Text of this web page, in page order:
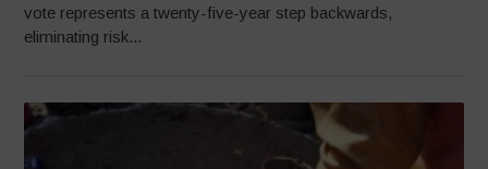
vote represents a twenty-five-year step backwards,
eliminating risk...